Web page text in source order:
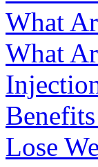
What
What
Lose